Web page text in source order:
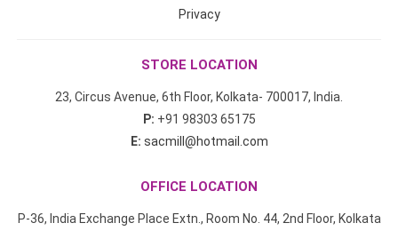
Privacy
STORE LOCATION
23, Circus Avenue, 6th Floor, Kolkata- 700017, India.
P: +91 98303 65175
E: sacmill@hotmail.com
OFFICE LOCATION
P-36, India Exchange Place Extn., Room No. 44, 2nd Floor, Kolkata